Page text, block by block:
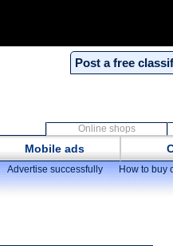
Post a free
Online shops
Mobile ads
Advertise successfully How to buy